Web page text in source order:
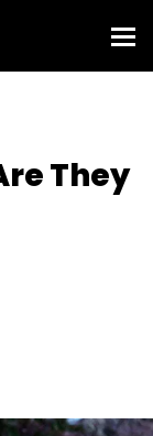
They